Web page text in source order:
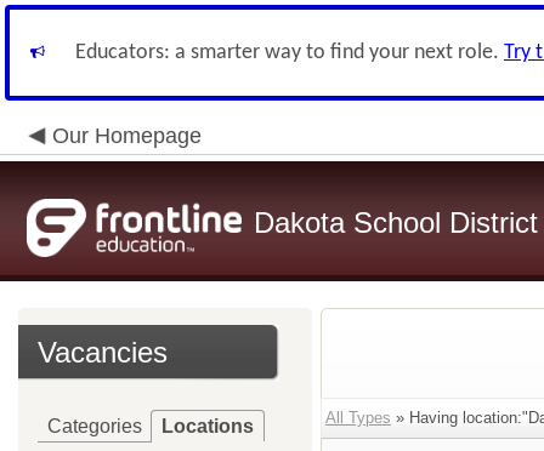
Educators: a smarter way to find your next role. Try
Our Homepage
Dakota School
Vacancies
Categories Locations All Types » Having